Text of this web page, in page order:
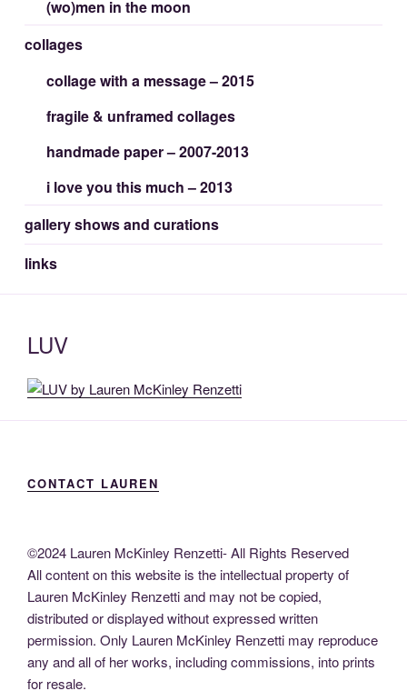
(wo)men in the moon
collages
collage with a message – 2015
fragile & unframed collages
handmade paper – 2007-2013
i love you this much – 2013
gallery shows and curations
links
LUV
CONTACT LAUREN
©2024 Lauren McKinley Renzetti- All Rights Reserved
All content on this website is the intellectual property of
Lauren McKinley Renzetti and may not be copied,
distributed or displayed without expressed written
permission. Only Lauren McKinley Renzetti may reproduce
any and all of her works, including commissions, into prints
for resale.